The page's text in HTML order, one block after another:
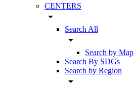
CENTERS
arrow_drop_down
Search All
arrow_drop_down
Search by Map
Search By SDGs
Search by Region
arrow_drop_down